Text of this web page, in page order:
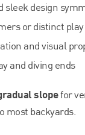
sleek design
or distinct
and visual
and diving ends
slopefor
most backyards.